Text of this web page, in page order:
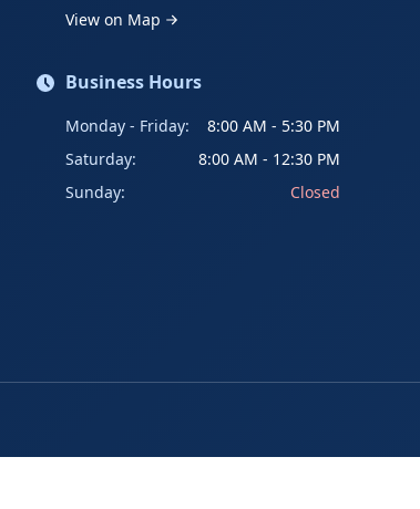
View on Map
Business Hours
Monday - Friday:
8:00 AM - 5:30 PM
Saturday:
8:00 AM - 12:30 PM
Sunday:
Closed